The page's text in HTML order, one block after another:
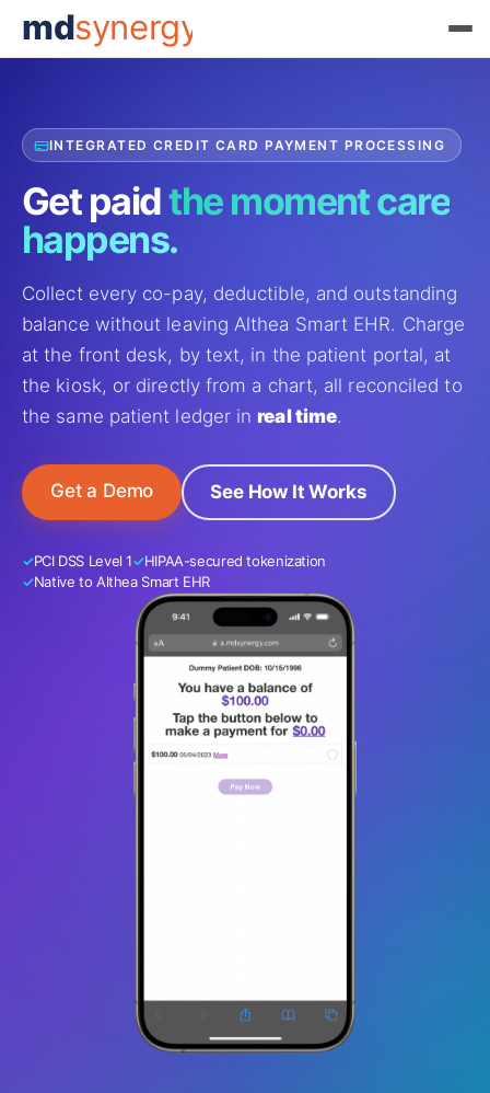
mdsynergy
INTEGRATED CREDIT CARD PAYMENT PROCESSING
Get paidthe momentcare
happens.
Collect every co-pay, deductible, and outstanding
balance without leaving Althea Smart EHR. Charge
at the front desk, by text, in the patient portal, at
the kiosk, or directly from a chart, all reconciled to
the same patient ledger inreal time.
Get a Demo See How It Works
PCI DSS Level 1
HIPAA-secured tokenization
Native to Althea Smart EHR